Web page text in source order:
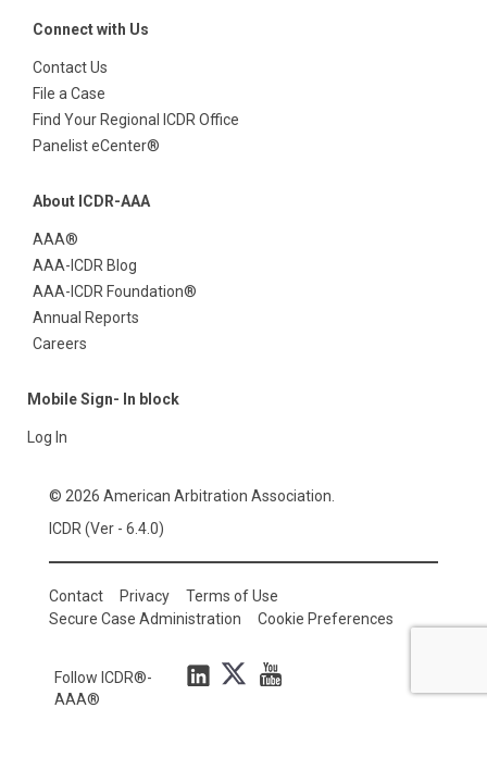
Connect with Us
Contact Us
File a Case
Find Your Regional ICDR Office
Panelist eCenter®
About ICDR-AAA
AAA®
AAA-ICDR Blog
AAA-ICDR Foundation®
Annual Reports
Careers
Mobile Sign- In block
Log In
© 2026 American Arbitration Association.
ICDR (Ver - 6.4.0)
Contact Privacy
Terms of Use
Secure Case Administration
Cookie Preferences
Follow ICDR®-
AAA®